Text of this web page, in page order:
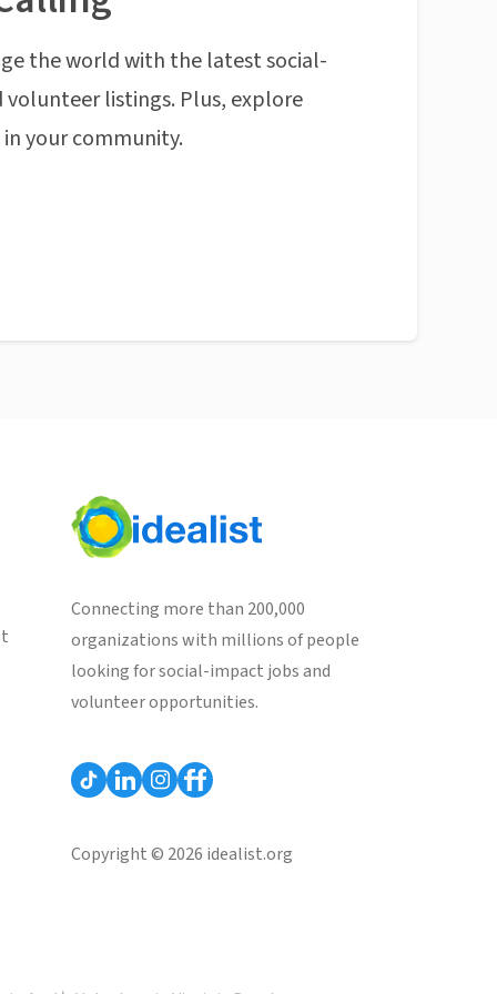
the world with the latest social-
listings. Plus, explore
your community.
Connecting more than 200,000
organizations with millions of people
looking for social-impact jobs and
volunteer opportunities.
Copyright © 2026 idealist.org